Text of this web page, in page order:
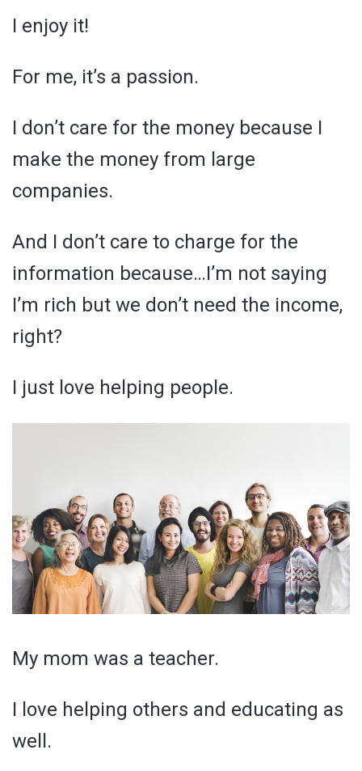
I enjoy it!
For me, it’s a passion.
I don’t care for the money because I
make the money from large
companies.
And I don’t care to charge for the
information because…I’m not saying
I’m rich but we don’t need the income,
right?
I just love helping people.
My mom was a teacher.
I love helping others and educating as
well.